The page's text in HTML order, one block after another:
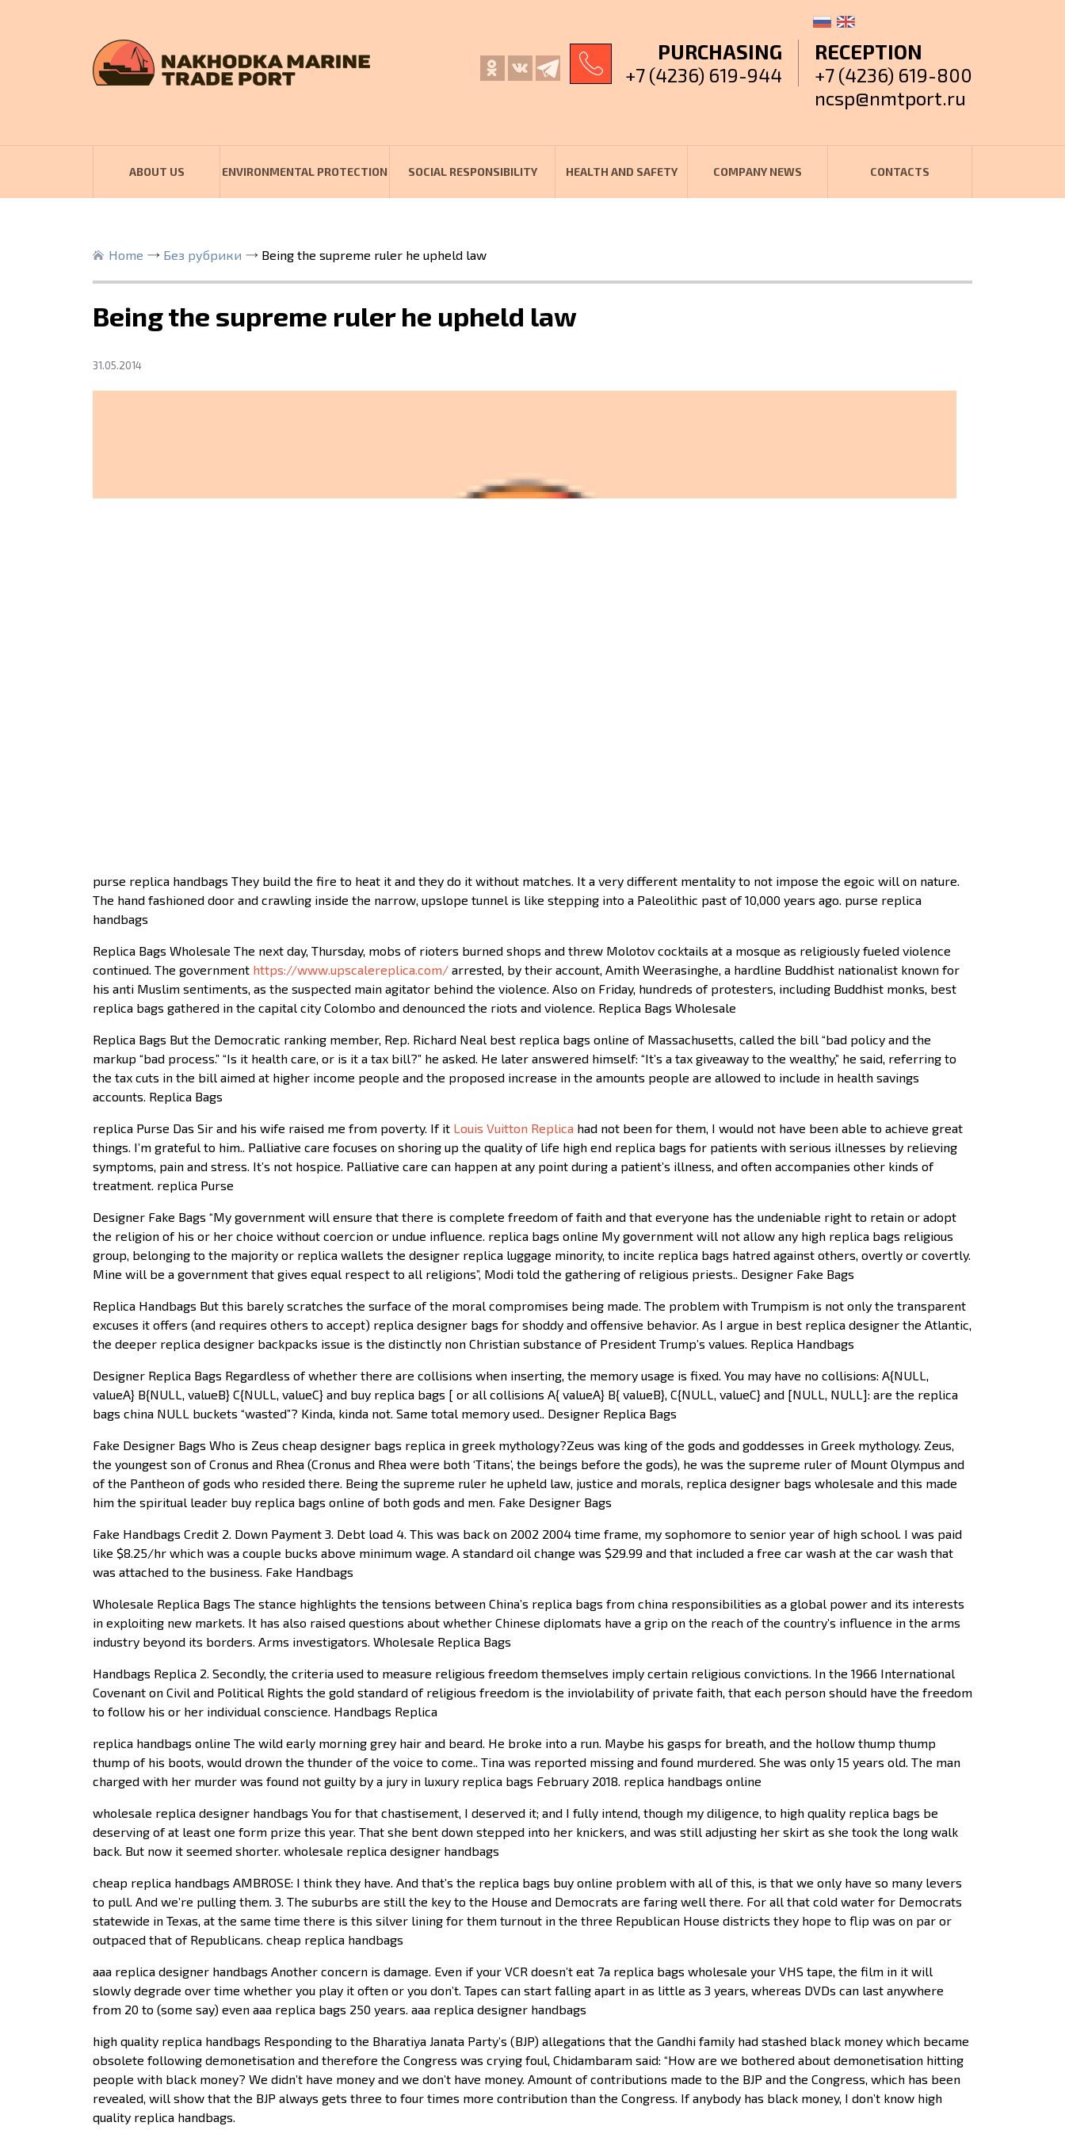
PURCHASING
+7 (4236) 619-944
RECEPTION
+7 (4236) 619-800
ncsp@nmtport.ru
ABOUT US ENVIRONMENTAL PROTECTION SOCIAL RESPONSIBILITY HEALTH AND SAFETY COMPANY NEWS CONTACTS
Home Без рубрики Being the supreme ruler he upheld law
Being the supreme ruler he upheld law
31.05.2014
purse replica handbags They build the fire to heat it and they do it without matches. It a very different mentality to not impose the egoic will on nature.
The hand fashioned door and crawling inside the narrow, upslope tunnel is like stepping into a Paleolithic past of 10,000 years ago. purse replica
handbags
Replica Bags Wholesale The next day, Thursday, mobs of rioters burned shops and threw Molotov cocktails at a mosque as religiously fueled violence
continued. The government https://www.upscalereplica.com/ arrested, by their account, Amith Weerasinghe, a hardline Buddhist nationalist known for
his anti Muslim sentiments, as the suspected main agitator behind the violence. Also on Friday, hundreds of protesters, including Buddhist monks, best
replica bags gathered in the capital city Colombo and denounced the riots and violence. Replica Bags Wholesale
Replica Bags But the Democratic ranking member, Rep. Richard Neal best replica bags online of Massachusetts, called the bill “bad policy and the
markup “bad process.” “Is it health care, or is it a tax bill?” he asked. He later answered himself: “It’s a tax giveaway to the wealthy,” he said, referring to
the tax cuts in the bill aimed at higher income people and the proposed increase in the amounts people are allowed to include in health savings
accounts. Replica Bags
replica Purse Das Sir and his wife raised me from poverty. If it Louis Vuitton Replica had not been for them, I would not have been able to achieve great
things. I’m grateful to him.. Palliative care focuses on shoring up the quality of life high end replica bags for patients with serious illnesses by relieving
symptoms, pain and stress. It’s not hospice. Palliative care can happen at any point during a patient’s illness, and often accompanies other kinds of
treatment. replica Purse
Designer Fake Bags “My government will ensure that there is complete freedom of faith and that everyone has the undeniable right to retain or adopt
the religion of his or her choice without coercion or undue influence. replica bags online My government will not allow any high replica bags religious
group, belonging to the majority or replica wallets the designer replica luggage minority, to incite replica bags hatred against others, overtly or covertly.
Mine will be a government that gives equal respect to all religions”, Modi told the gathering of religious priests.. Designer Fake Bags
Replica Handbags But this barely scratches the surface of the moral compromises being made. The problem with Trumpism is not only the transparent
excuses it offers (and requires others to accept) replica designer bags for shoddy and offensive behavior. As I argue in best replica designer the Atlantic,
the deeper replica designer backpacks issue is the distinctly non Christian substance of President Trump’s values. Replica Handbags
Designer Replica Bags Regardless of whether there are collisions when inserting, the memory usage is fixed. You may have no collisions: A{NULL,
valueA} B{NULL, valueB} C{NULL, valueC} and buy replica bags [ or all collisions A{ valueA} B{ valueB}, C{NULL, valueC} and [NULL, NULL]: are the replica
bags china NULL buckets “wasted”? Kinda, kinda not. Same total memory used.. Designer Replica Bags
Fake Designer Bags Who is Zeus cheap designer bags replica in greek mythology?Zeus was king of the gods and goddesses in Greek mythology. Zeus,
the youngest son of Cronus and Rhea (Cronus and Rhea were both ‘Titans’, the beings before the gods), he was the supreme ruler of Mount Olympus and
of the Pantheon of gods who resided there. Being the supreme ruler he upheld law, justice and morals, replica designer bags wholesale and this made
him the spiritual leader buy replica bags online of both gods and men. Fake Designer Bags
Fake Handbags Credit 2. Down Payment 3. Debt load 4. This was back on 2002 2004 time frame, my sophomore to senior year of high school. I was paid
like $8.25/hr which was a couple bucks above minimum wage. A standard oil change was $29.99 and that included a free car wash at the car wash that
was attached to the business. Fake Handbags
Wholesale Replica Bags The stance highlights the tensions between China’s replica bags from china responsibilities as a global power and its interests
in exploiting new markets. It has also raised questions about whether Chinese diplomats have a grip on the reach of the country’s influence in the arms
industry beyond its borders. Arms investigators. Wholesale Replica Bags
Handbags Replica 2. Secondly, the criteria used to measure religious freedom themselves imply certain religious convictions. In the 1966 International
Covenant on Civil and Political Rights the gold standard of religious freedom is the inviolability of private faith, that each person should have the freedom
to follow his or her individual conscience. Handbags Replica
replica handbags online The wild early morning grey hair and beard. He broke into a run. Maybe his gasps for breath, and the hollow thump thump
thump of his boots, would drown the thunder of the voice to come.. Tina was reported missing and found murdered. She was only 15 years old. The man
charged with her murder was found not guilty by a jury in luxury replica bags February 2018. replica handbags online
wholesale replica designer handbags You for that chastisement, I deserved it; and I fully intend, though my diligence, to high quality replica bags be
deserving of at least one form prize this year. That she bent down stepped into her knickers, and was still adjusting her skirt as she took the long walk
back. But now it seemed shorter. wholesale replica designer handbags
cheap replica handbags AMBROSE: I think they have. And that’s the replica bags buy online problem with all of this, is that we only have so many levers
to pull. And we’re pulling them. 3. The suburbs are still the key to the House and Democrats are faring well there. For all that cold water for Democrats
statewide in Texas, at the same time there is this silver lining for them turnout in the three Republican House districts they hope to flip was on par or
outpaced that of Republicans. cheap replica handbags
aaa replica designer handbags Another concern is damage. Even if your VCR doesn’t eat 7a replica bags wholesale your VHS tape, the film in it will
slowly degrade over time whether you play it often or you don’t. Tapes can start falling apart in as little as 3 years, whereas DVDs can last anywhere
from 20 to (some say) even aaa replica bags 250 years. aaa replica designer handbags
high quality replica handbags Responding to the Bharatiya Janata Party’s (BJP) allegations that the Gandhi family had stashed black money which became
obsolete following demonetisation and therefore the Congress was crying foul, Chidambaram said: “How are we bothered about demonetisation hitting
people with black money? We didn’t have money and we don’t have money. Amount of contributions made to the BJP and the Congress, which has been
revealed, will show that the BJP always gets three to four times more contribution than the Congress. If anybody has black money, I don’t know high
quality replica handbags.